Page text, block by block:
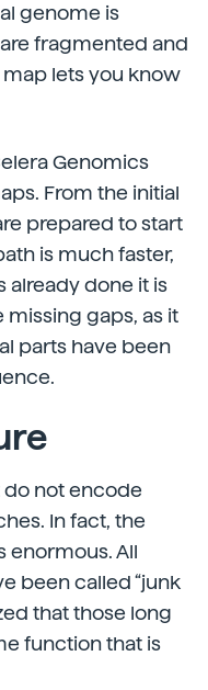
genome is
fragmented and
lets you know
Genomics
From the initial
prepared to start
is much faster,
already done it is
gaps, as it
parts have been
do not encode
In fact, the
enormous. All
been called “junk
that those long
function that is